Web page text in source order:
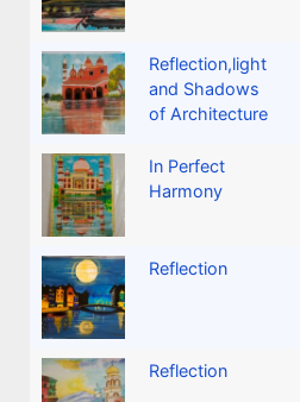
Reflection,light
and Shadows
of Architecture
In Perfect
Harmony
Reflection
Reflection